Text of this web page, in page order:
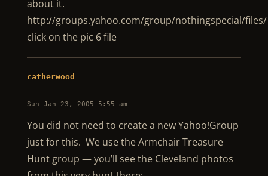
about it.
http://groups.yahoo.com/group/nothingspecial/files/
click on the pic 6 file
catherwood
Sun Jan 23, 2005 5:55 am
You did not need to create a new Yahoo!Group
just for this. We use the Armchair Treasure
Hunt group — you’ll see the Cleveland photos